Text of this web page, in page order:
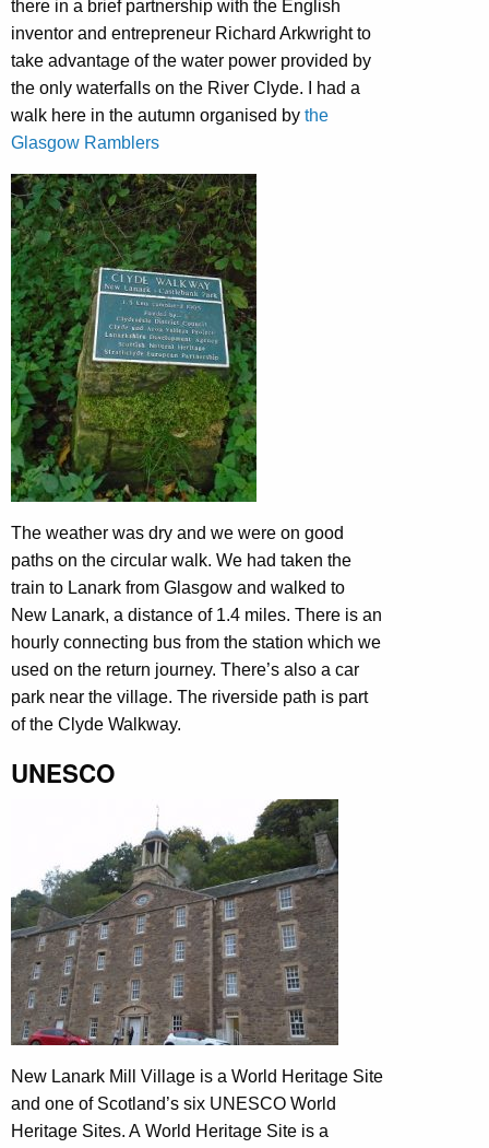
there in a brief partnership with the English
inventor and entrepreneur Richard Arkwright to
take advantage of the water power provided by
the only waterfalls on the River Clyde. I had a
walk here in the autumn organised by the
Glasgow Ramblers
The weather was dry and we were on good
paths on the circular walk. We had taken the
train to Lanark from Glasgow and walked to
New Lanark, a distance of 1.4 miles. There is an
hourly connecting bus from the station which we
used on the return journey. There’s also a car
park near the village. The riverside path is part
of the Clyde Walkway.
UNESCO
New Lanark Mill Village is a World Heritage Site
and one of Scotland’s six UNESCO World
Heritage Sites. A World Heritage Site is a